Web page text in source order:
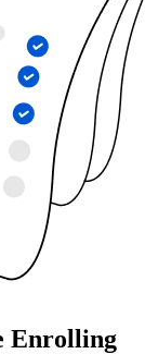
Enrolling